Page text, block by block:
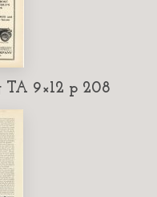
TA 9×12 p 208